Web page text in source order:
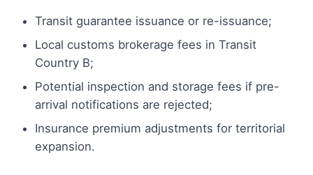
Transit guarantee issuance or re-issuance;
Local customs brokerage fees in Transit
Country B;
Potential inspection and storage fees if pre-
arrival notifications are rejected;
Insurance premium adjustments for territorial
expansion.